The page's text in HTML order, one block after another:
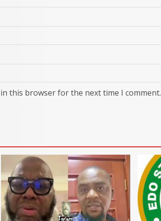
this browser for the next time I comment.